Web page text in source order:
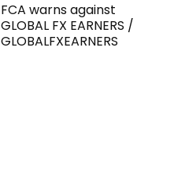
FCA warns against
GLOBAL FX EARNERS /
GLOBALFXEARNERS